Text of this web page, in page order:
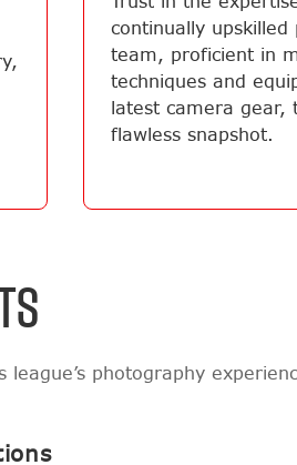
continually upskilled
team, proficient in
techniques and
latest camera gear,
flawless snapshot.
photography